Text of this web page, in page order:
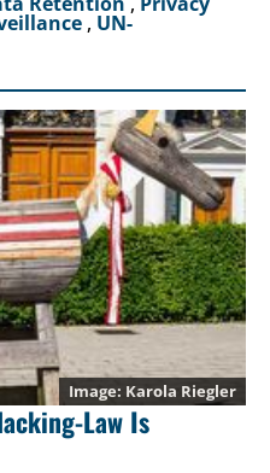
, UN-
Karola Riegler
Law Is